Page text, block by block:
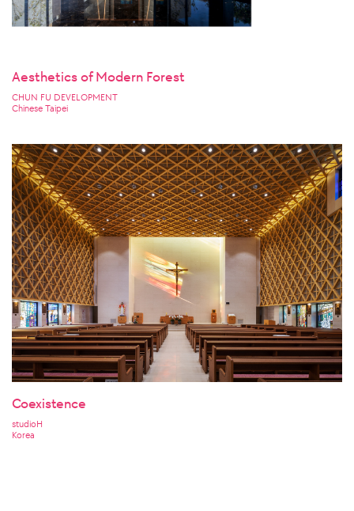
Aesthetics of Modern Forest
CHUN FU DEVELOPMENT
Chinese Taipei
Coexistence
studioH
Korea